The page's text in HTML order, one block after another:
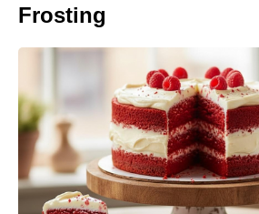
Frosting